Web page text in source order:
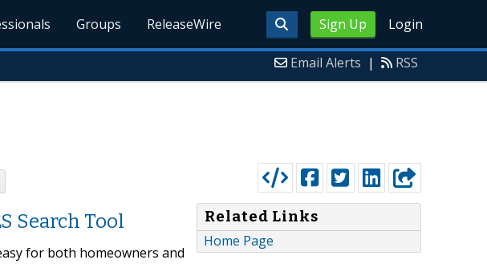
Sign Up Login
Groups ReleaseWire
Email Alerts | RSS
Search Tool
for both homeowners and
Related Links
Home Page